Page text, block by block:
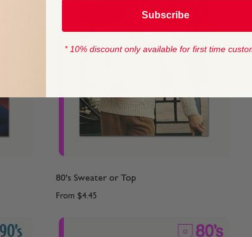
80's Sweater or Top
From $4.45
Subscribe
* 10% discount only available for first time